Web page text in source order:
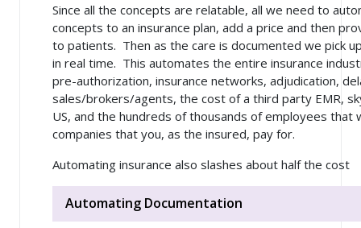
Since all the concepts are relatable, all we need to
concepts to an insurance plan, add a price and then
to patients. Then as the care is documented we pick
in real time. This automates the entire insurance
pre-authorization, insurance networks, adjudication,
sales/brokers/agents, the cost of a third party EMR,
US, and the hundreds of thousands of employees that
companies that you, as the insured, pay for.
Automating insurance also slashes about half the cost
Automating Documentation